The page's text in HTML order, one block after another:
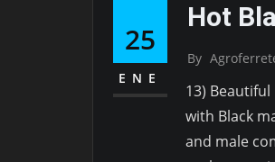
25
ENE
Hot
By
13)
with Black
and male